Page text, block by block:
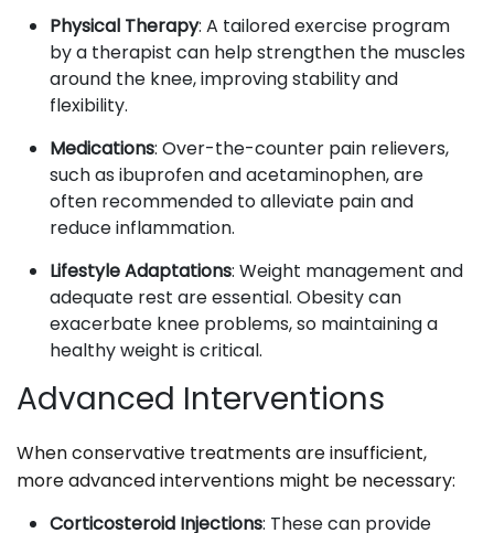
Physical Therapy: A tailored exercise program
by a therapist can help strengthen the muscles
around the knee, improving stability and
flexibility.
Medications: Over-the-counter pain relievers,
such as ibuprofen and acetaminophen, are
often recommended to alleviate pain and
reduce inflammation.
Lifestyle Adaptations: Weight management and
adequate rest are essential. Obesity can
exacerbate knee problems, so maintaining a
healthy weight is critical.
Advanced Interventions
When conservative treatments are insufficient,
more advanced interventions might be necessary:
Corticosteroid Injections: These can provide